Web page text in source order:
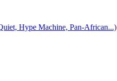
Hype Machine, Pan-African...)